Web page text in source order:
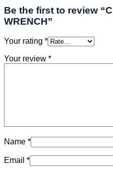
Be the first to review
WRENCH”
Your rating *
Your review *
Name *
Email *